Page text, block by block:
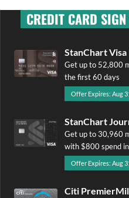
CREDIT CARD
StanChart
Get up to 52,800
the first 60 days
Offer Expires: Aug
StanChart
Get up to 30,960
with $800 spend
Offer Expires: Aug
Citi